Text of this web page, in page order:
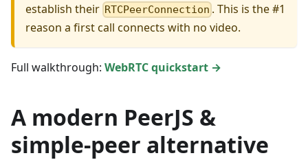
establish their RTCPeerConnection . This is the #1
reason a first call connects with no video.
Full walkthrough: WebRTC quickstart →
A modern PeerJS &
simple-peer alternative